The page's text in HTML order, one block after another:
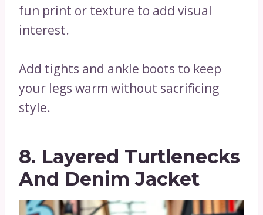
fun print or texture to add visual
interest.
Add tights and ankle boots to keep
your legs warm without sacrificing
style.
8. Layered Turtlenecks
And Denim Jacket